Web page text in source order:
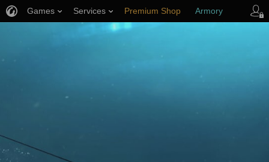
Games Services Premium Shop Armory
Player Support